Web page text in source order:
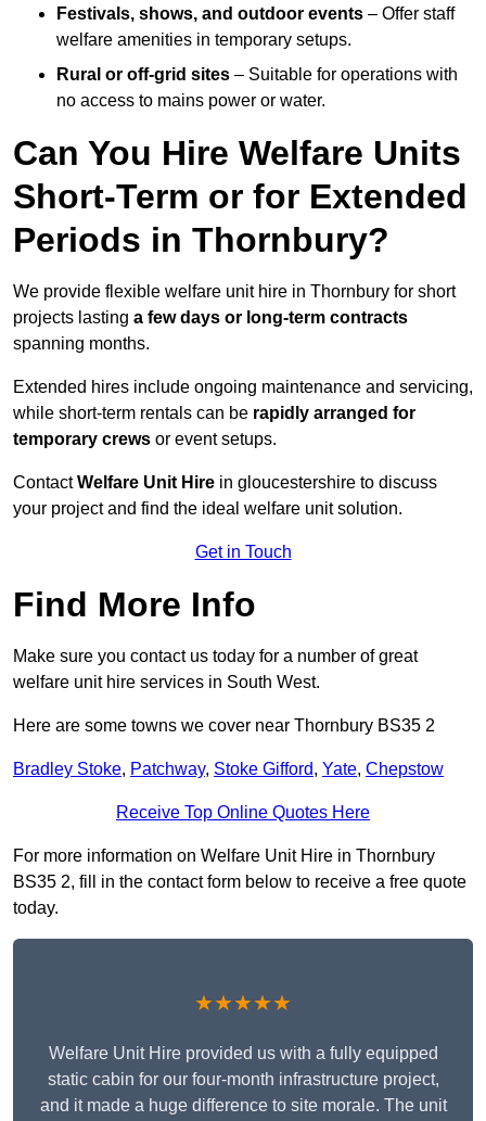
Festivals, shows, and outdoor events – Offer staff
welfare amenities in temporary setups.
Rural or off-grid sites – Suitable for operations with
no access to mains power or water.
Can You Hire Welfare Units
Short-Term or for Extended
Periods in Thornbury?
We provide flexible welfare unit hire in Thornbury for short
projects lasting a few days or long-term contracts
spanning months.
Extended hires include ongoing maintenance and servicing,
while short-term rentals can be rapidly arranged for
temporary crews or event setups.
ContactWelfare Unit Hire in gloucestershire to discuss
your project and find the ideal welfare unit solution.
Get in Touch
Find More Info
Make sure you contact us today for a number of great
welfare unit hire services in South West.
Here are some towns we cover near Thornbury BS35 2
Bradley Stoke, Patchway, Stoke Gifford, Yate, Chepstow
Receive Top Online Quotes Here
For more information on Welfare Unit Hire in Thornbury
BS35 2, fill in the contact form below to receive a free quote
today.
★★★★★
Welfare Unit Hire provided us with a fully equipped
static cabin for our four-month infrastructure project,
and it made a huge difference to site morale. The unit